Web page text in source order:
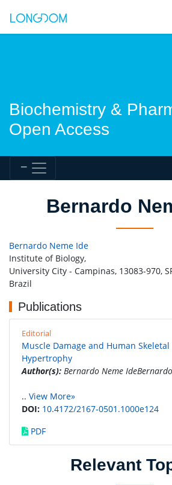
Biochemistry &
Open Access
Bernardo
Bernardo Neme Ide
Institute of Biology,
University City - Campinas, 13083-970,
Brazil
Publications
Editorial
Muscle Damage and Human
Hypertrophy
Author(s): Bernardo Neme
.. View More»
DOI: 10.4172/2167-0501.1000e124
PDF
Relevant